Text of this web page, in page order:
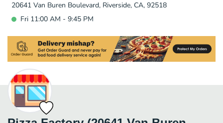
20641 Van Buren Boulevard, Riverside, CA, 92518
Fri 11:00 AM - 9:45 PM